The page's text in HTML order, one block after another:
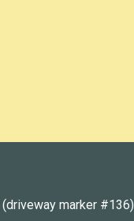
marker #136)